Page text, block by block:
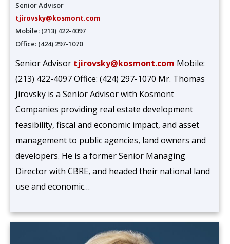
Senior Advisor
tjirovsky@kosmont.com
Mobile: (213) 422-4097
Office: (424) 297-1070
Senior Advisor tjirovsky@kosmont.com Mobile:
(213) 422-4097 Office: (424) 297-1070 Mr. Thomas
Jirovsky is a Senior Advisor with Kosmont
Companies providing real estate development
feasibility, fiscal and economic impact, and asset
management to public agencies, land owners and
developers. He is a former Senior Managing
Director with CBRE, and headed their national land
use and economic…